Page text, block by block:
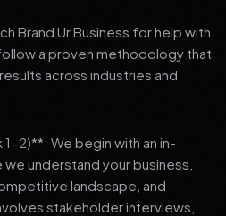
Brand Ur Business for help with
a proven methodology that
across industries and
2)**: We begin with an in-
understand your business,
landscape, and
stakeholder interviews,